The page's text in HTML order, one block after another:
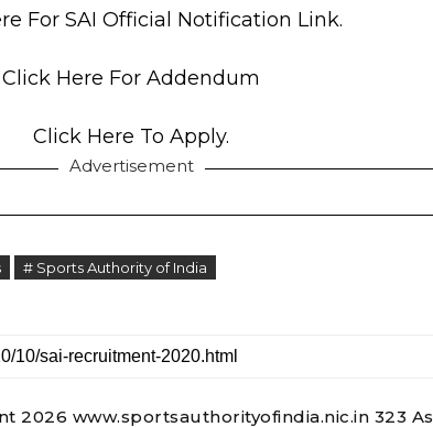
For SAI Official Notification Link.
Click Here For Addendum
Click Here To Apply.
Advertisement
# Sports Authority of India
2026 www.sportsauthorityofindia.nic.in 323